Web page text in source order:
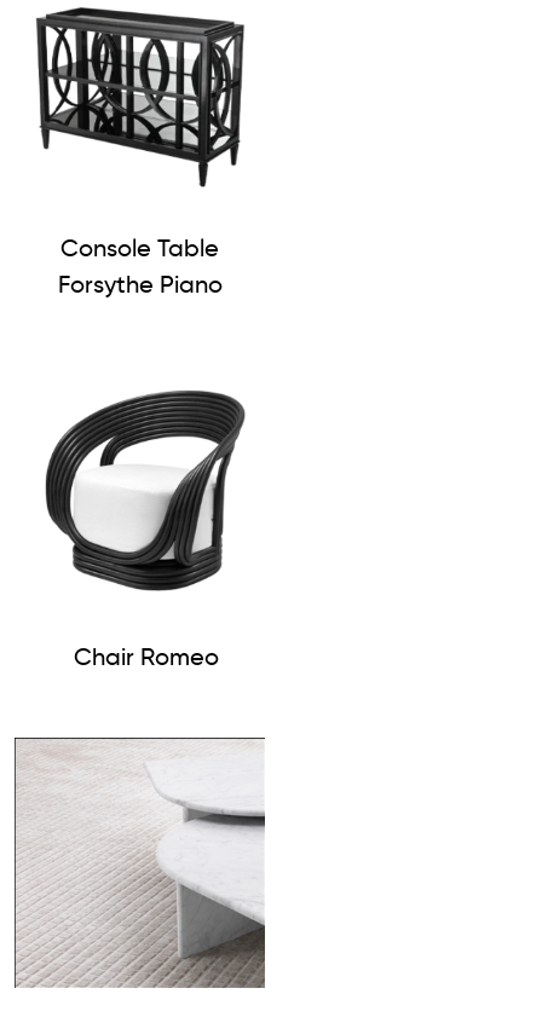
Console Table
Forsythe Piano
Chair Romeo